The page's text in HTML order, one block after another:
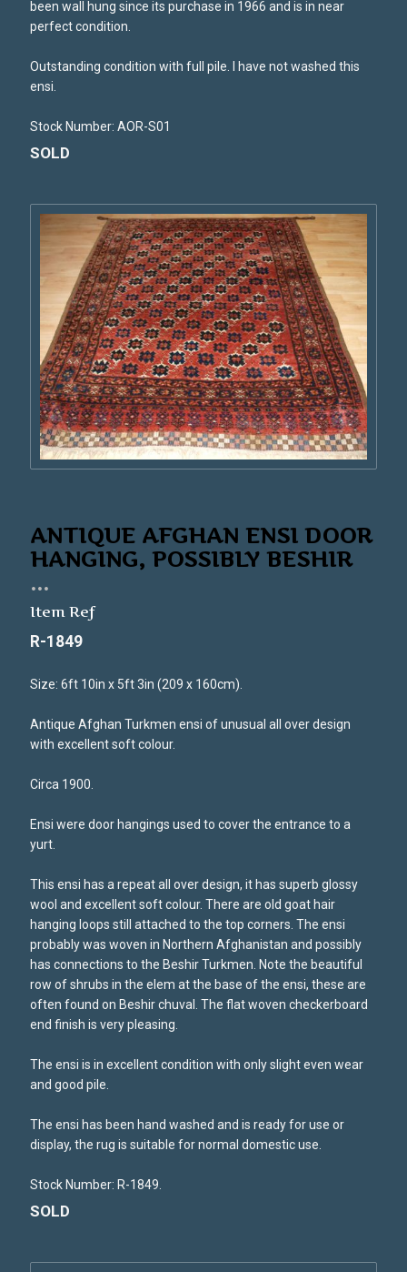
been wall hung since its purchase in 1966 and is in near
perfect condition.
Outstanding condition with full pile. I have not washed this
ensi.
Stock Number: AOR-S01
SOLD
ANTIQUE AFGHAN ENSI DOOR
HANGING, POSSIBLY BESHIR
...
Item Ref
R-1849
Size: 6ft 10in x 5ft 3in (209 x 160cm).
Antique Afghan Turkmen ensi of unusual all over design
with excellent soft colour.
Circa 1900.
Ensi were door hangings used to cover the entrance to a
yurt.
This ensi has a repeat all over design, it has superb glossy
wool and excellent soft colour. There are old goat hair
hanging loops still attached to the top corners. The ensi
probably was woven in Northern Afghanistan and possibly
has connections to the Beshir Turkmen. Note the beautiful
row of shrubs in the elem at the base of the ensi, these are
often found on Beshir chuval. The flat woven checkerboard
end finish is very pleasing.
The ensi is in excellent condition with only slight even wear
and good pile.
The ensi has been hand washed and is ready for use or
display, the rug is suitable for normal domestic use.
Stock Number: R-1849.
SOLD